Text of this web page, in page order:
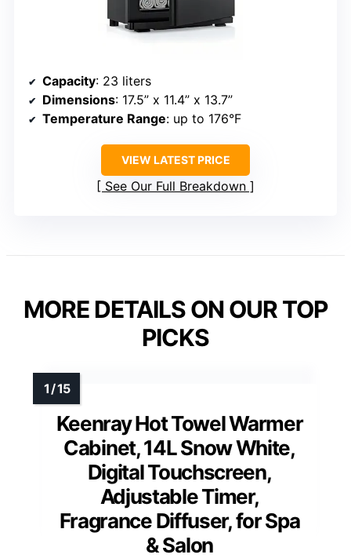
Capacity: 23 liters
Dimensions: 17.5” x 11.4” x 13.7”
Temperature Range: up to 176°F
VIEW LATEST PRICE
See Our Full Breakdown
MORE DETAILS ON OUR TOP
PICKS
Keenray Hot Towel Warmer
Cabinet, 14L Snow White,
Digital Touchscreen,
Adjustable Timer,
Fragrance Diffuser, for Spa
& Salon